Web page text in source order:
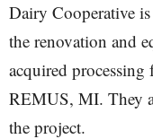
Dairy Cooperative
the renovation and
acquired
REMUS, MI. They
the project.